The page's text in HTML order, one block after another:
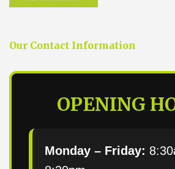
Our Contact Information
OPENING
Monday – Friday: